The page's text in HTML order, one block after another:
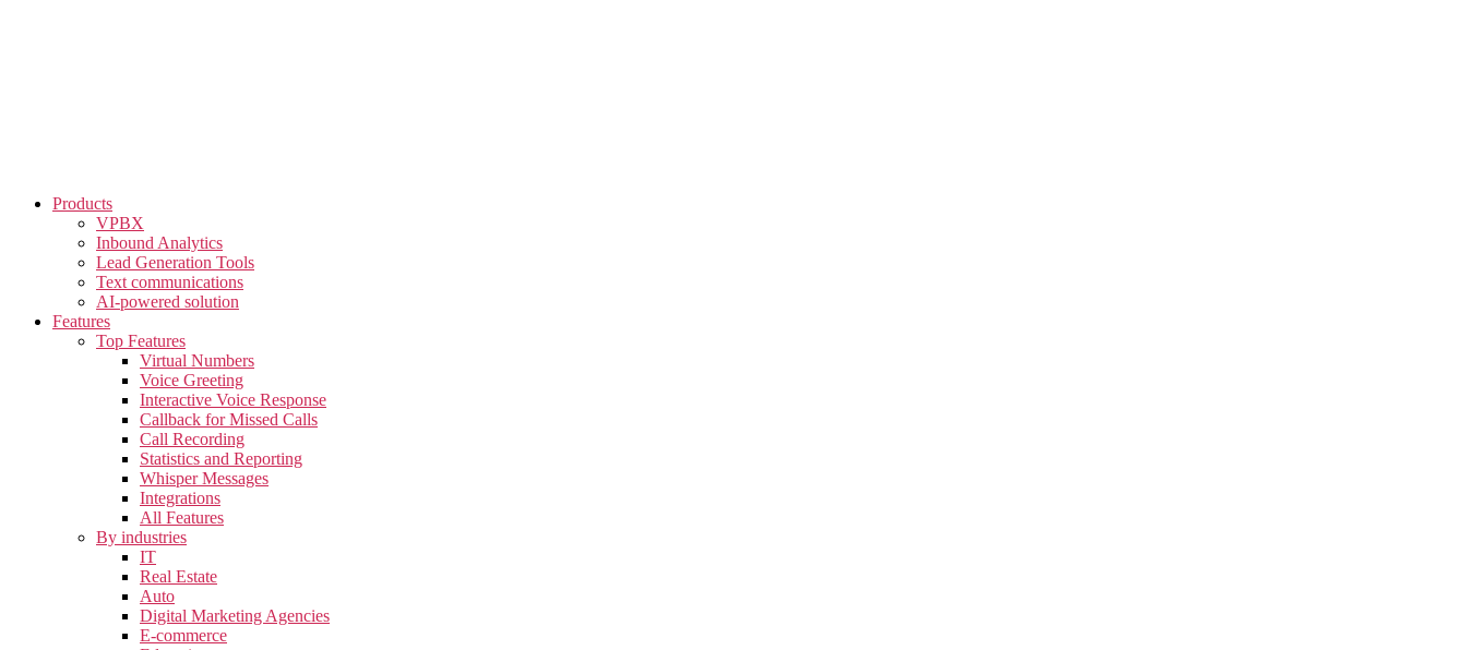
Products
VPBX
Inbound Analytics
Lead Generation Tools
Text communications
AI-powered solution
Features
Top Features
Virtual Numbers
Voice Greeting
Interactive Voice Response
Callback for Missed Calls
Call Recording
Statistics and Reporting
Whisper Messages
Integrations
All Features
By industries
IT
Real Estate
Auto
Digital Marketing Agencies
E-commerce